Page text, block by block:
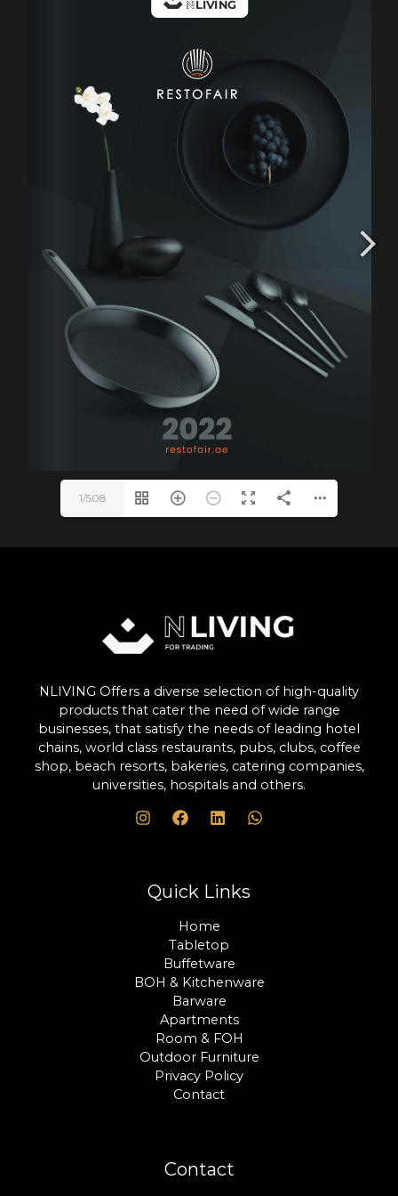
1/508
NLIVING Offers a diverse selection of high-quality
products that cater the need of wide range
businesses, that satisfy the needs of leading hotel
chains, world class restaurants, pubs, clubs, coffee
shop, beach resorts, bakeries, catering companies,
universities, hospitals and others.
Quick Links
Home
Tabletop
Buffetware
BOH & Kitchenware
Barware
Apartments
Room & FOH
Outdoor Furniture
Privacy Policy
Contact
Contact